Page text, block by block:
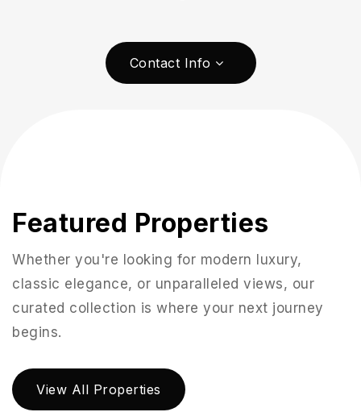
951-223-8761
Contact Info
Featured Properties
Whether you're looking for modern luxury,
classic elegance, or unparalleled views, our
curated collection is where your next journey
begins.
View All Properties